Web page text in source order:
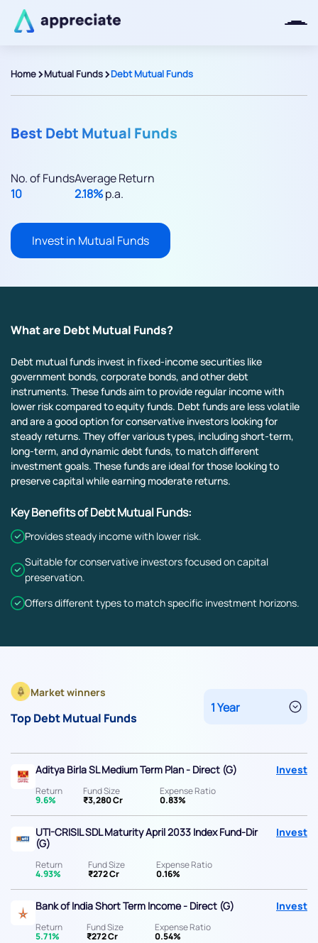
Home>Mutual Funds>Debt Mutual Funds
Best Debt Mutual Funds
No. of Funds
10
Average Return
2.18%p.a.
Invest in Mutual Funds
What are Debt Mutual Funds?
Debt mutual funds invest in fixed-income securities like
government bonds, corporate bonds, and other debt
instruments. These funds aim to provide regular income with
lower risk compared to equity funds. Debt funds are less volatile
and are a good option for conservative investors looking for
steady returns. They offer various types, including short-term,
long-term, and dynamic debt funds, to match different
investment goals. These funds are ideal for those looking to
preserve capital while earning moderate returns.
Key Benefits of Debt Mutual Funds:
Provides steady income with lower risk.
Suitable for conservative investors focused on capital
preservation.
Offers different types to match specific investment horizons.
Market winners
Top Debt Mutual Funds
Aditya Birla SL Medium Term Plan - Direct (G)
Return
9.6%
Fund Size
₹3,280 Cr
Expense Ratio
0.83%
Invest
UTI-CRISIL SDL Maturity April 2033 Index Fund-Dir
(G)
Return
4.93%
Fund Size
₹272 Cr
Expense Ratio
0.16%
Invest
Bank of India Short Term Income - Direct (G)
Return
5.71%
Fund Size
₹272 Cr
Expense Ratio
0.54%
Invest
Thanks for joining our iOS waitlist.
Powered by Viral Loops